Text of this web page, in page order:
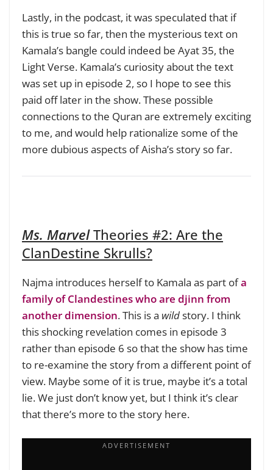
Lastly, in the podcast, it was speculated that if
this is true so far, then the mysterious text on
Kamala’s bangle could indeed be Ayat 35, the
Light Verse. Kamala’s curiosity about the text
was set up in episode 2, so I hope to see this
paid off later in the show. These possible
connections to the Quran are extremely exciting
to me, and would help rationalize some of the
more dubious aspects of Aisha’s story so far.
Ms. MarvelTheories #2: Are the
ClanDestine Skrulls?
Najma introduces herself to Kamala as part ofa
family of Clandestines who are djinn from
another dimension. This is a wildstory. I think
this shocking revelation comes in episode 3
rather than episode 6 so that the show has time
to re-examine the story from a different point of
view. Maybe some of it is true, maybe it’s a total
lie. We just don’t know yet, but I think it’s clear
that there’s more to the story here.